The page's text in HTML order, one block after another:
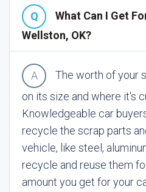
What Can I Get
Wellston, OK?
The worth of your
on its size and where it's
Knowledgeable car
recycle the scrap parts
vehicle, like steel,
recycle and reuse them
amount you get for your